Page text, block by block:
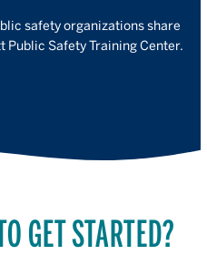
safety organizations share
Public Safety Training Center.
GET STARTED?